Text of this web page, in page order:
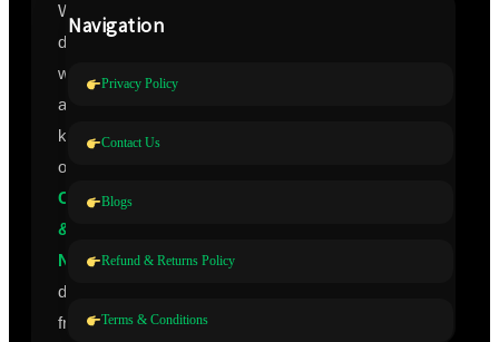
We
deal
with
all
kinds
of
Cosmeceuticals
&
Nutraceuticals
directly
from
Navigation
Privacy Policy
Contact Us
Blogs
Refund & Returns Policy
Terms & Conditions